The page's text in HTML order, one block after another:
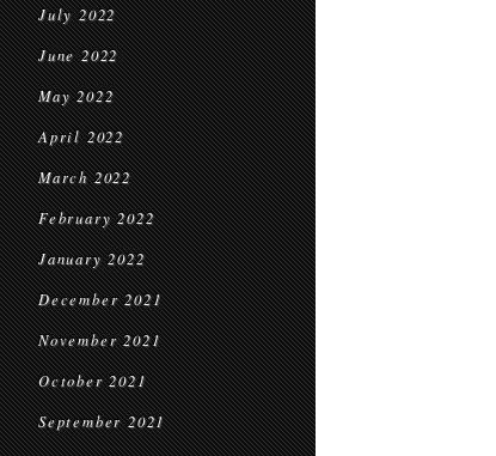
July 2022
June 2022
May 2022
April 2022
March 2022
February 2022
January 2022
December 2021
November 2021
October 2021
September 2021